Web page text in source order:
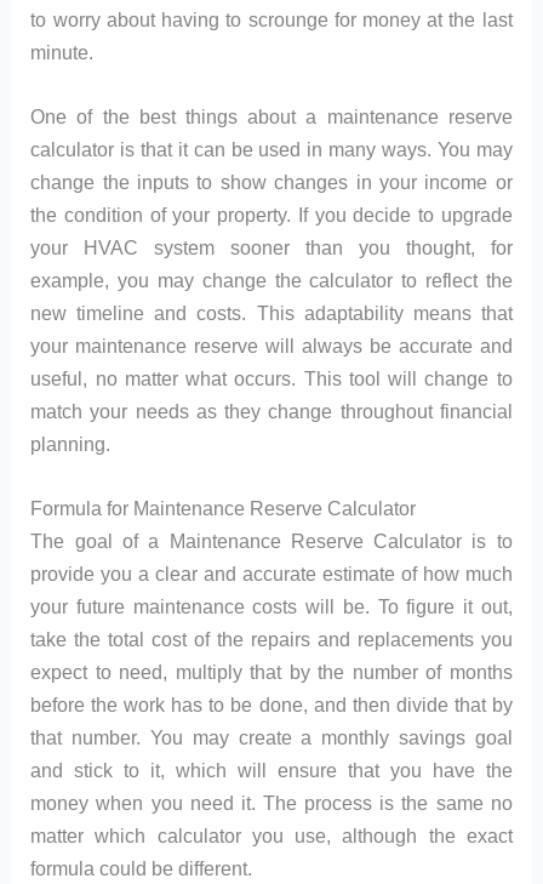
to worry about having to scrounge for money at the last
minute.
One of the best things about a maintenance reserve
calculator is that it can be used in many ways. You may
change the inputs to show changes in your income or
the condition of your property. If you decide to upgrade
your HVAC system sooner than you thought, for
example, you may change the calculator to reflect the
new timeline and costs. This adaptability means that
your maintenance reserve will always be accurate and
useful, no matter what occurs. This tool will change to
match your needs as they change throughout financial
planning.
Formula for Maintenance Reserve Calculator
The goal of a Maintenance Reserve Calculator is to
provide you a clear and accurate estimate of how much
your future maintenance costs will be. To figure it out,
take the total cost of the repairs and replacements you
expect to need, multiply that by the number of months
before the work has to be done, and then divide that by
that number. You may create a monthly savings goal
and stick to it, which will ensure that you have the
money when you need it. The process is the same no
matter which calculator you use, although the exact
formula could be different.